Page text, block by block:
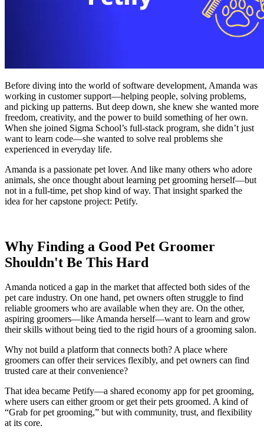
Before diving into the world of software development, Amanda was
working in customer support—helping people, solving problems,
and picking up patterns. But deep down, she knew she wanted more
freedom, creativity, and the power to build something of her own.
When she joined Sigma School’s full-stack program, she didn’t just
want to learn code—she wanted to solve real problems she
experienced in everyday life.
Amanda is a passionate pet lover. And like many others who adore
animals, she once thought about learning pet grooming herself—but
not in a full-time, pet shop kind of way. That insight sparked the
idea for her capstone project: Petify.
Why Finding a Good Pet Groomer
Shouldn't Be This Hard
Amanda noticed a gap in the market that affected both sides of the
pet care industry. On one hand, pet owners often struggle to find
reliable groomers who are available when they are. On the other,
aspiring groomers—like Amanda herself—want to learn and grow
their skills without being tied to the rigid hours of a grooming salon.
Why not build a platform that connects both? A place where
groomers can offer their services flexibly, and pet owners can find
trusted care at their convenience?
That idea became Petify—a shared economy app for pet grooming,
where users can either groom or get their pets groomed. A kind of
“Grab for pet grooming,” but with community, trust, and flexibility
at its core.